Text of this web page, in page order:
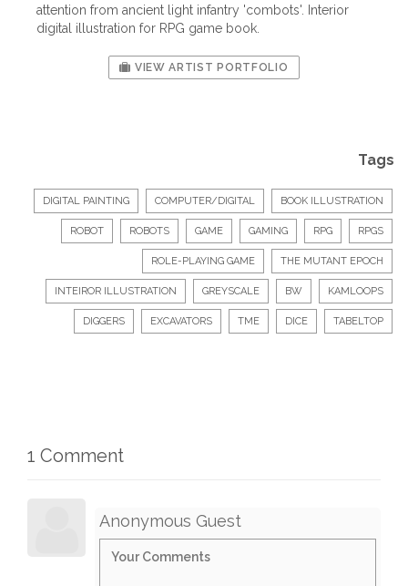
attention from ancient light infantry 'combots'. Interior
digital illustration for RPG game book.
VIEW ARTIST PORTFOLIO
Tags
DIGITAL PAINTING COMPUTER/DIGITAL BOOK ILLUSTRATION
ROBOT ROBOTS GAME GAMING RPG RPGS
ROLE-PLAYING GAME THE MUTANT EPOCH
INTEIROR ILLUSTRATION GREYSCALE BW KAMLOOPS
DIGGERS EXCAVATORS TME DICE TABELTOP
1 Comment
Anonymous Guest